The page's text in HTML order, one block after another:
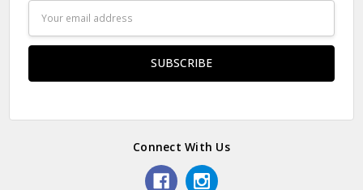
Address
Connect With Us